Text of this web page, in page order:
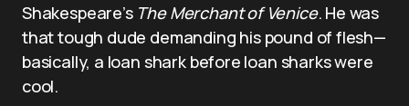
Shakespeare’s The Merchant of Venice. He was
that tough dude demanding his pound of flesh—
basically, a loan shark before loan sharks were
cool.